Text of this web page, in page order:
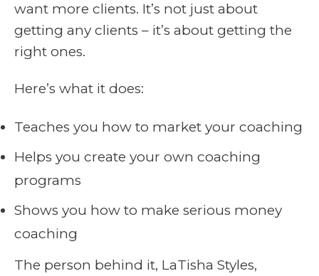
want more clients. It’s not just about
getting any clients – it’s about getting the
right ones.
Here’s what it does:
Teaches you how to market your coaching
Helps you create your own coaching
programs
Shows you how to make serious money
coaching
The person behind it, LaTisha Styles,